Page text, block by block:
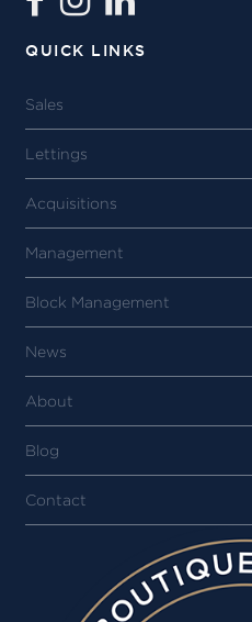
QUICK LINKS
Sales
Lettings
Acquisitions
Management
Block Management
News
About
Blog
Contact